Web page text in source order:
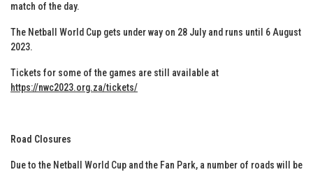
match of the day.
The Netball World Cup gets under way on 28 July and runs until 6 August
2023.
Tickets for some of the games are still available at
https://nwc2023.org.za/tickets/
Road Closures
Due to the Netball World Cup and the Fan Park, a number of roads will be